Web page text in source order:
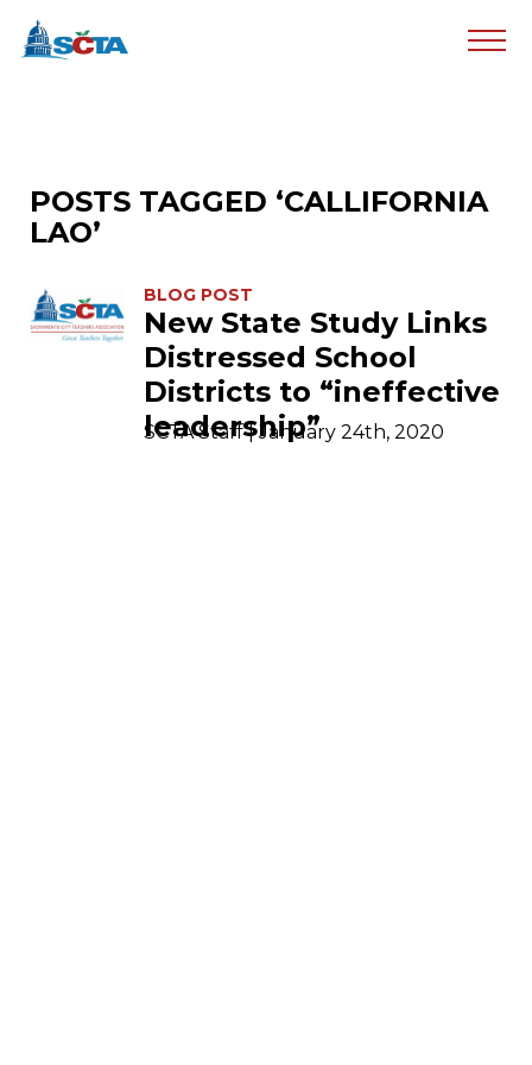
POSTS TAGGED ‘CALLIFORNIA
LAO’
BLOG POST
New State Study Links
Distressed School
Districts to “ineffective
leadership”
SCTA Staff | January 24th, 2020